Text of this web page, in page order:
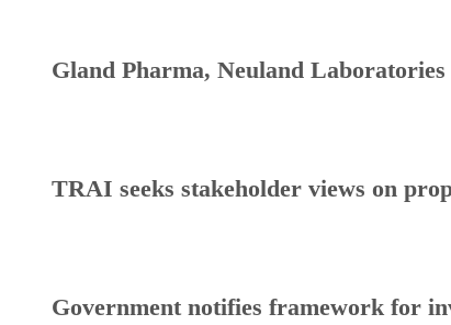
Gland Pharma, Neuland
TRAI seeks stakeholder views on
Government notifies framework for